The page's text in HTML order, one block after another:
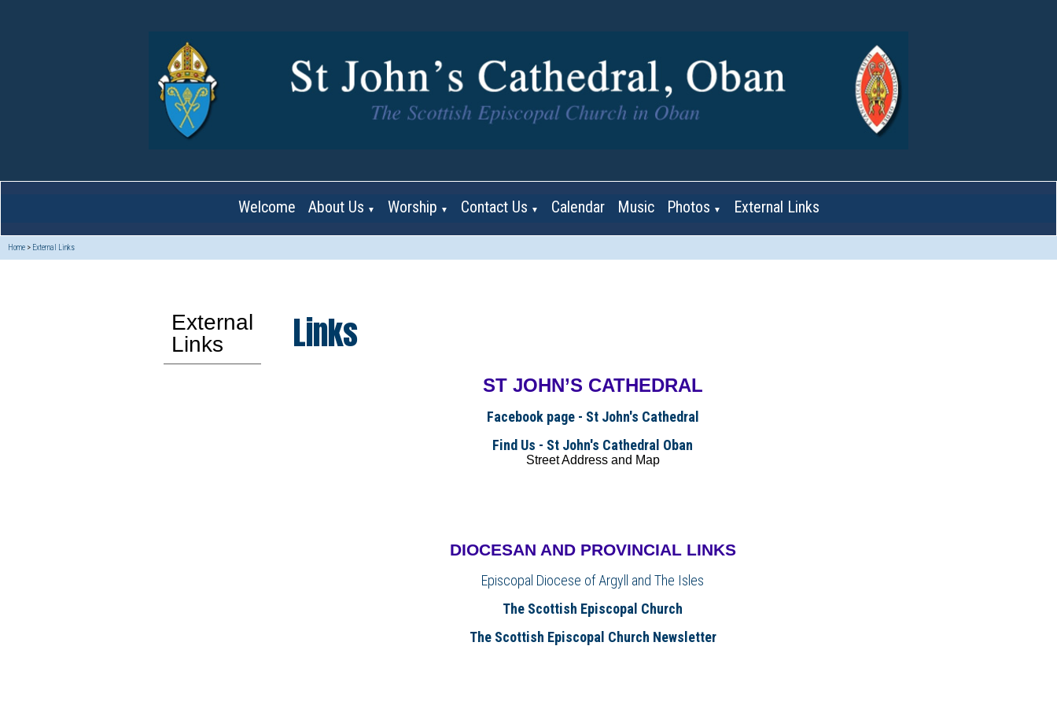
Welcome About Us ▼ Worship ▼ Contact Us ▼ Calendar Music Photos ▼ External Links
Home > External Links
External
Links
Links
ST JOHN’S CATHEDRAL
Facebook page - St John's Cathedral
Find Us - St John's Cathedral Oban
Street Address and Map
DIOCESAN AND PROVINCIAL LINKS
Episcopal Diocese of Argyll and The Isles
The Scottish Episcopal Church
The Scottish Episcopal Church Newsletter